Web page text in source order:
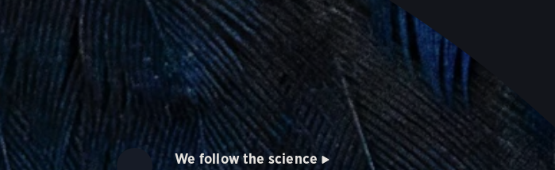
We follow the science